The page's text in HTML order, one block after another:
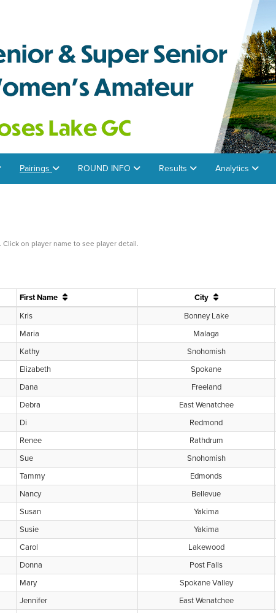
Pairings ROUND INFO Results Analytics